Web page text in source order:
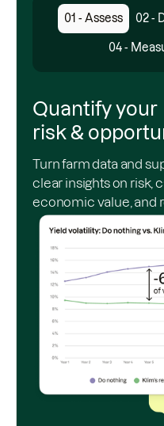
01 - Assess 02 -
04 -
Quantify your
risk &
Turn farm data and
clear insights on risk,
economic value, and